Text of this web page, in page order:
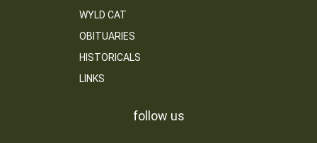
WYLD CAT
OBITUARIES
HISTORICALS
LINKS
follow us